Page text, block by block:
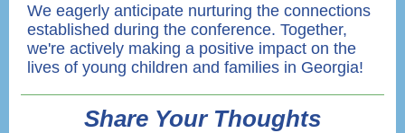
We eagerly anticipate nurturing the connections
established during the conference. Together,
we're actively making a positive impact on the
lives of young children and families in Georgia!
Share Your Thoughts